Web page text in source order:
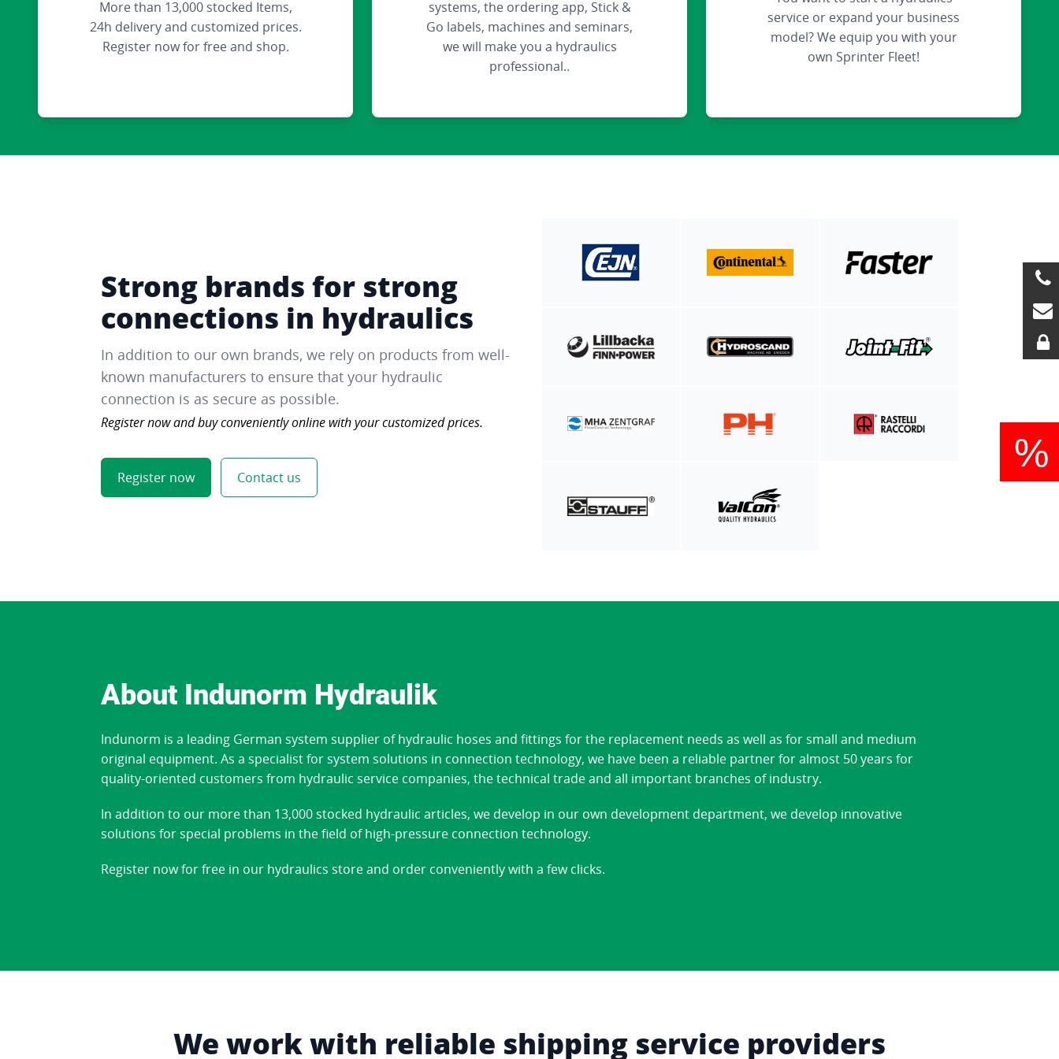
More than 13,000 stocked Items,
24h delivery and customized prices.
Register now for free and shop.
systems, the ordering app, Stick &
Go labels, machines and seminars,
we will make you a hydraulics
professional..
service or expand your business
model? We equip you with your
own Sprinter Fleet!
Strong brands for strong
connections in hydraulics
In addition to our own brands, we rely on products from well-
known manufacturers to ensure that your hydraulic
connection is as secure as possible.
Register now and buy conveniently online with your customized prices.
Register now Contact us
About Indunorm Hydraulik
Indunorm is a leading German system supplier of hydraulic hoses and fittings for the replacement needs as well as for small and medium
original equipment. As a specialist for system solutions in connection technology, we have been a reliable partner for almost 50 years for
quality-oriented customers from hydraulic service companies, the technical trade and all important branches of industry.
In addition to our more than 13,000 stocked hydraulic articles, we develop in our own development department, we develop innovative
solutions for special problems in the field of high-pressure connection technology.
Register now for free in our hydraulics store and order conveniently with a few clicks.
We work with reliable shipping service providers